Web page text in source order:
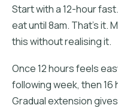
Start with a 12-hour
eat until 8am. That's it.
this without realising it.
Once 12 hours feels
following week, then
Gradual extension